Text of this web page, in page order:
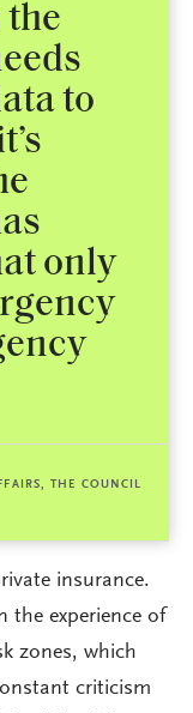
the
to
only
THE COUNCIL
insurance.
the experience of
zones, which
criticism